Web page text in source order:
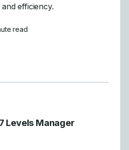
efficiency.
read
Definition Enhancements in
Levels Manager